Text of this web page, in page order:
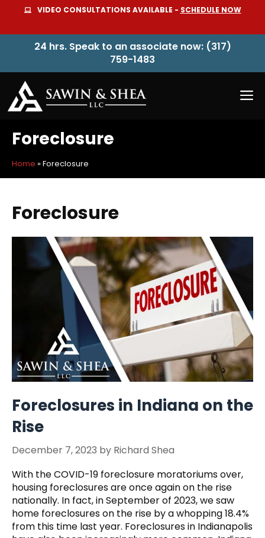
content
VIDEO CONSULTATIONS AVAILABLE - SCHEDULE NOW
24 hrs. Speak to an associate now: (317)
759-1483
Foreclosure
Home »Foreclosure
Foreclosure
Foreclosures in Indiana on the
Rise
December 7, 2023 by Richard Shea
With the COVID-19 foreclosure moratoriums over,
housing foreclosures are once again on the rise
nationally. In fact, in September of 2023, we saw
home foreclosures on the rise by a whopping 18.4%
from this time last year. Foreclosures in Indianapolis